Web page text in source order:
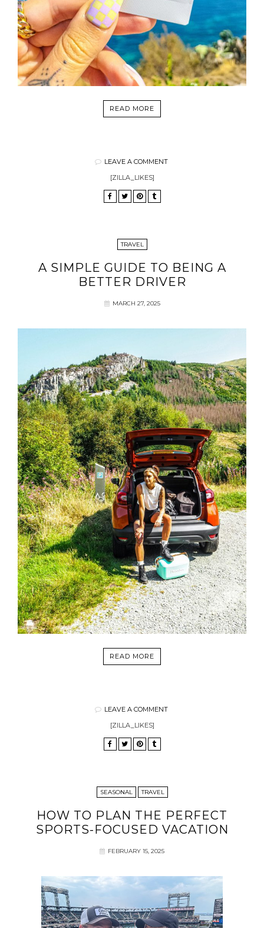
READ MORE
LEAVE A COMMENT
[ZILLA_LIKES]
TRAVEL
A SIMPLE GUIDE TO BEING A
BETTER DRIVER
MARCH 27, 2025
READ MORE
LEAVE A COMMENT
[ZILLA_LIKES]
SEASONAL TRAVEL
HOW TO PLAN THE PERFECT
SPORTS-FOCUSED VACATION
FEBRUARY 15, 2025